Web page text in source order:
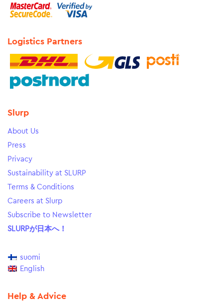
Logistics Partners
Slurp
About Us
Press
Privacy
Sustainability at SLURP
Terms & Conditions
Careers at Slurp
Subscribe to Newsletter
SLURPが日本へ！
suomi
English
Help & Advice